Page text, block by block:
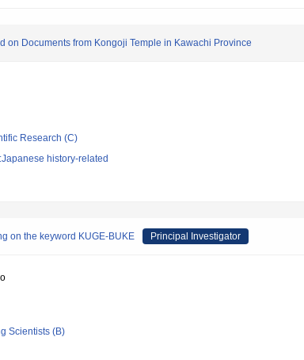
on Documents from Kongoji Temple in Kawachi Province
Research (C)
history-related
on the keyword KUGE-BUKE Principal Investigator
Scientists (B)